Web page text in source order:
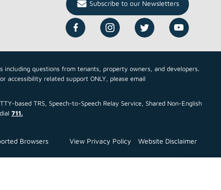
Subscribe to our Newsletters
questions from tenants, property owners, and developers.
accessibility related support ONLY, please email
based TRS, Speech-to-Speech Relay Service, Shared Non-English
711.
Browsers View Privacy Policy Website Disclaimer